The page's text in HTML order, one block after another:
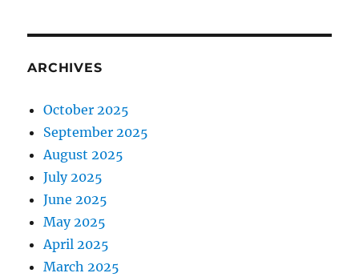
ARCHIVES
October 2025
September 2025
August 2025
July 2025
June 2025
May 2025
April 2025
March 2025